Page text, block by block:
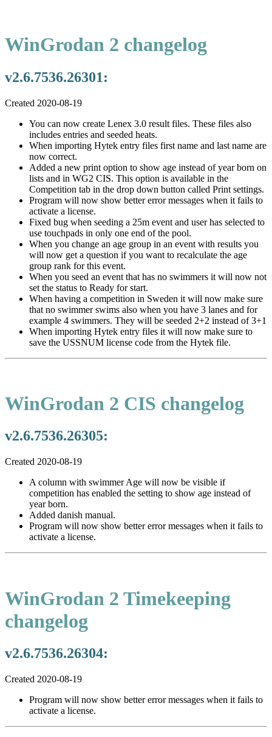
WinGrodan 2 changelog
v2.6.7536.26301:
Created 2020-08-19
You can now create Lenex 3.0 result files. These files also
includes entries and seeded heats.
When importing Hytek entry files first name and last name are
now correct.
Added a new print option to show age instead of year born on
lists and in WG2 CIS. This option is available in the
Competition tab in the drop down button called Print settings.
Program will now show better error messages when it fails to
activate a license.
Fixed bug when seeding a 25m event and user has selected to
use touchpads in only one end of the pool.
When you change an age group in an event with results you
will now get a question if you want to recalculate the age
group rank for this event.
When you seed an event that has no swimmers it will now not
set the status to Ready for start.
When having a competition in Sweden it will now make sure
that no swimmer swims also when you have 3 lanes and for
example 4 swimmers. They will be seeded 2+2 instead of 3+1
When importing Hytek entry files it will now make sure to
save the USSNUM license code from the Hytek file.
WinGrodan 2 CIS changelog
v2.6.7536.26305:
Created 2020-08-19
A column with swimmer Age will now be visible if
competition has enabled the setting to show age instead of
year born.
Added danish manual.
Program will now show better error messages when it fails to
activate a license.
WinGrodan 2 Timekeeping
changelog
v2.6.7536.26304:
Created 2020-08-19
Program will now show better error messages when it fails to
activate a license.